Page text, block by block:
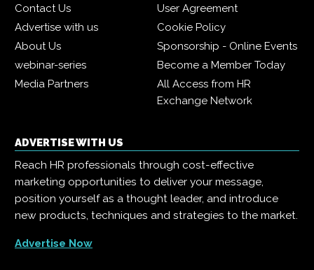
Contact Us
User Agreement
Advertise with us
Cookie Policy
About Us
Sponsorship - Online Events
webinar-series
Become a Member Today
Media Partners
All Access from HR
Exchange Network
ADVERTISE WITH US
Reach HR professionals through cost-effective
marketing opportunities to deliver your message,
position yourself as a thought leader, and introduce
new products, techniques and strategies to the market.
Advertise Now